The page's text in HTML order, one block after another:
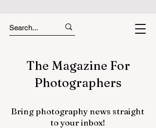
The Magazine For
Photographers
Bring photography news straight
to your inbox!